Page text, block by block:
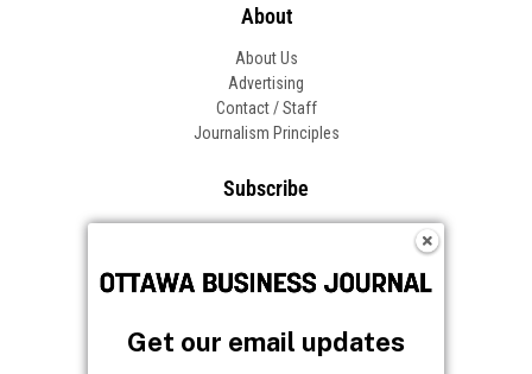
About
About Us
Advertising
Contact / Staff
Journalism Principles
Subscribe
Become an Insider
Frequently Asked Questions
Follow OBJ
Get our email updates